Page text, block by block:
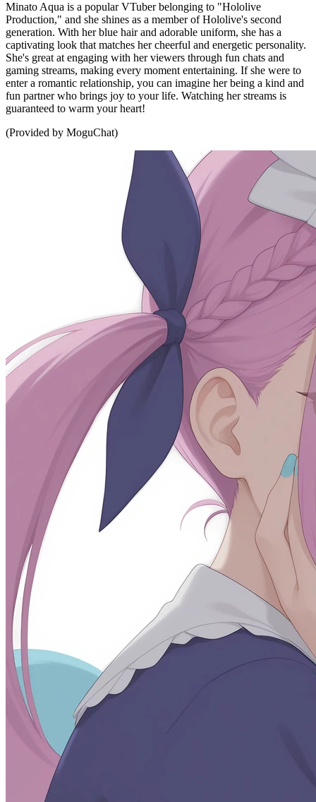
Minato Aqua is a popular VTuber belonging to "Hololive
Production," and she shines as a member of Hololive's second
generation. With her blue hair and adorable uniform, she has a
captivating look that matches her cheerful and energetic personality.
She's great at engaging with her viewers through fun chats and
gaming streams, making every moment entertaining. If she were to
enter a romantic relationship, you can imagine her being a kind and
fun partner who brings joy to your life. Watching her streams is
guaranteed to warm your heart!
(Provided by MoguChat)